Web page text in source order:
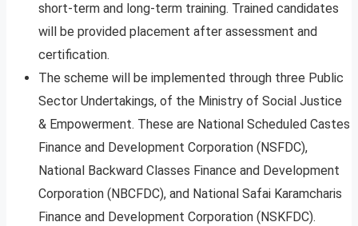
short-term and long-term training. Trained candidates
will be provided placement after assessment and
certification.
The scheme will be implemented through three Public
Sector Undertakings, of the Ministry of Social Justice
& Empowerment. These are National Scheduled Castes
Finance and Development Corporation (NSFDC),
National Backward Classes Finance and Development
Corporation (NBCFDC), and National Safai Karamcharis
Finance and Development Corporation (NSKFDC).